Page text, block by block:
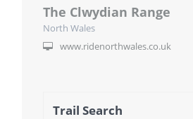
The Clwydian Range
North Wales
www.ridenorthwales.co.uk
Trail Search